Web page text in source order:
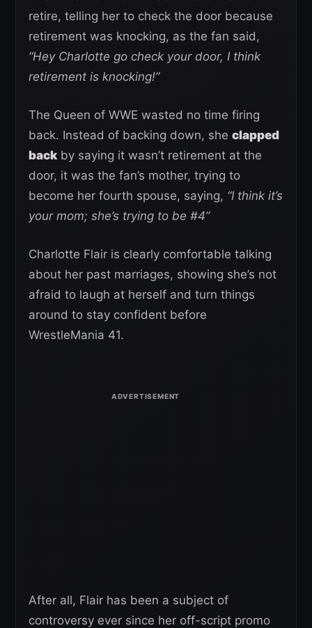
retire, telling her to check the door because
retirement was knocking, as the fan said,
“Hey Charlotte go check your door, I think
retirement is knocking!”
The Queen of WWE wasted no time firing
back. Instead of backing down, she clapped
back by saying it wasn’t retirement at the
door, it was the fan’s mother, trying to
become her fourth spouse, saying, “I think it’s
your mom; she’s trying to be #4”
Charlotte Flair is clearly comfortable talking
about her past marriages, showing she’s not
afraid to laugh at herself and turn things
around to stay confident before
WrestleMania 41.
After all, Flair has been a subject of
controversy ever since her off-script promo